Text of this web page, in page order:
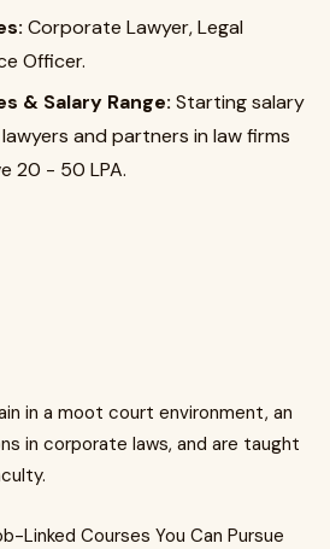
Corporate Lawyer, Legal
Officer.
& Salary Range: Starting salary
lawyers and partners in law firms
₹20 - 50 LPA.
in a moot court environment, an
in corporate laws, and are taught
Linked Courses You Can Pursue